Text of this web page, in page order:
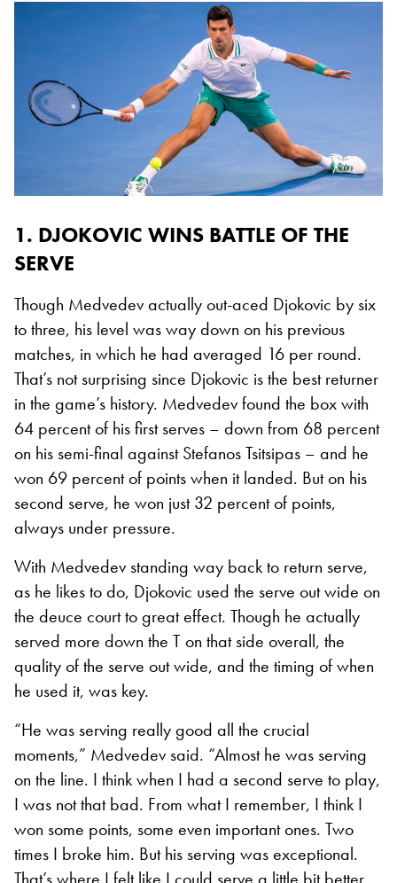
1. DJOKOVIC WINS BATTLE OF THE
SERVE
Though Medvedev actually out-aced Djokovic by six
to three, his level was way down on his previous
matches, in which he had averaged 16 per round.
That’s not surprising since Djokovic is the best returner
in the game’s history. Medvedev found the box with
64 percent of his first serves – down from 68 percent
on his semi-final against Stefanos Tsitsipas – and he
won 69 percent of points when it landed. But on his
second serve, he won just 32 percent of points,
always under pressure.
With Medvedev standing way back to return serve,
as he likes to do, Djokovic used the serve out wide on
the deuce court to great effect. Though he actually
served more down the T on that side overall, the
quality of the serve out wide, and the timing of when
he used it, was key.
“He was serving really good all the crucial
moments,” Medvedev said. “Almost he was serving
on the line. I think when I had a second serve to play,
I was not that bad. From what I remember, I think I
won some points, some even important ones. Two
times I broke him. But his serving was exceptional.